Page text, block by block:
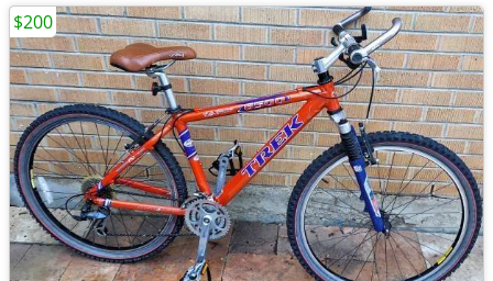
$200